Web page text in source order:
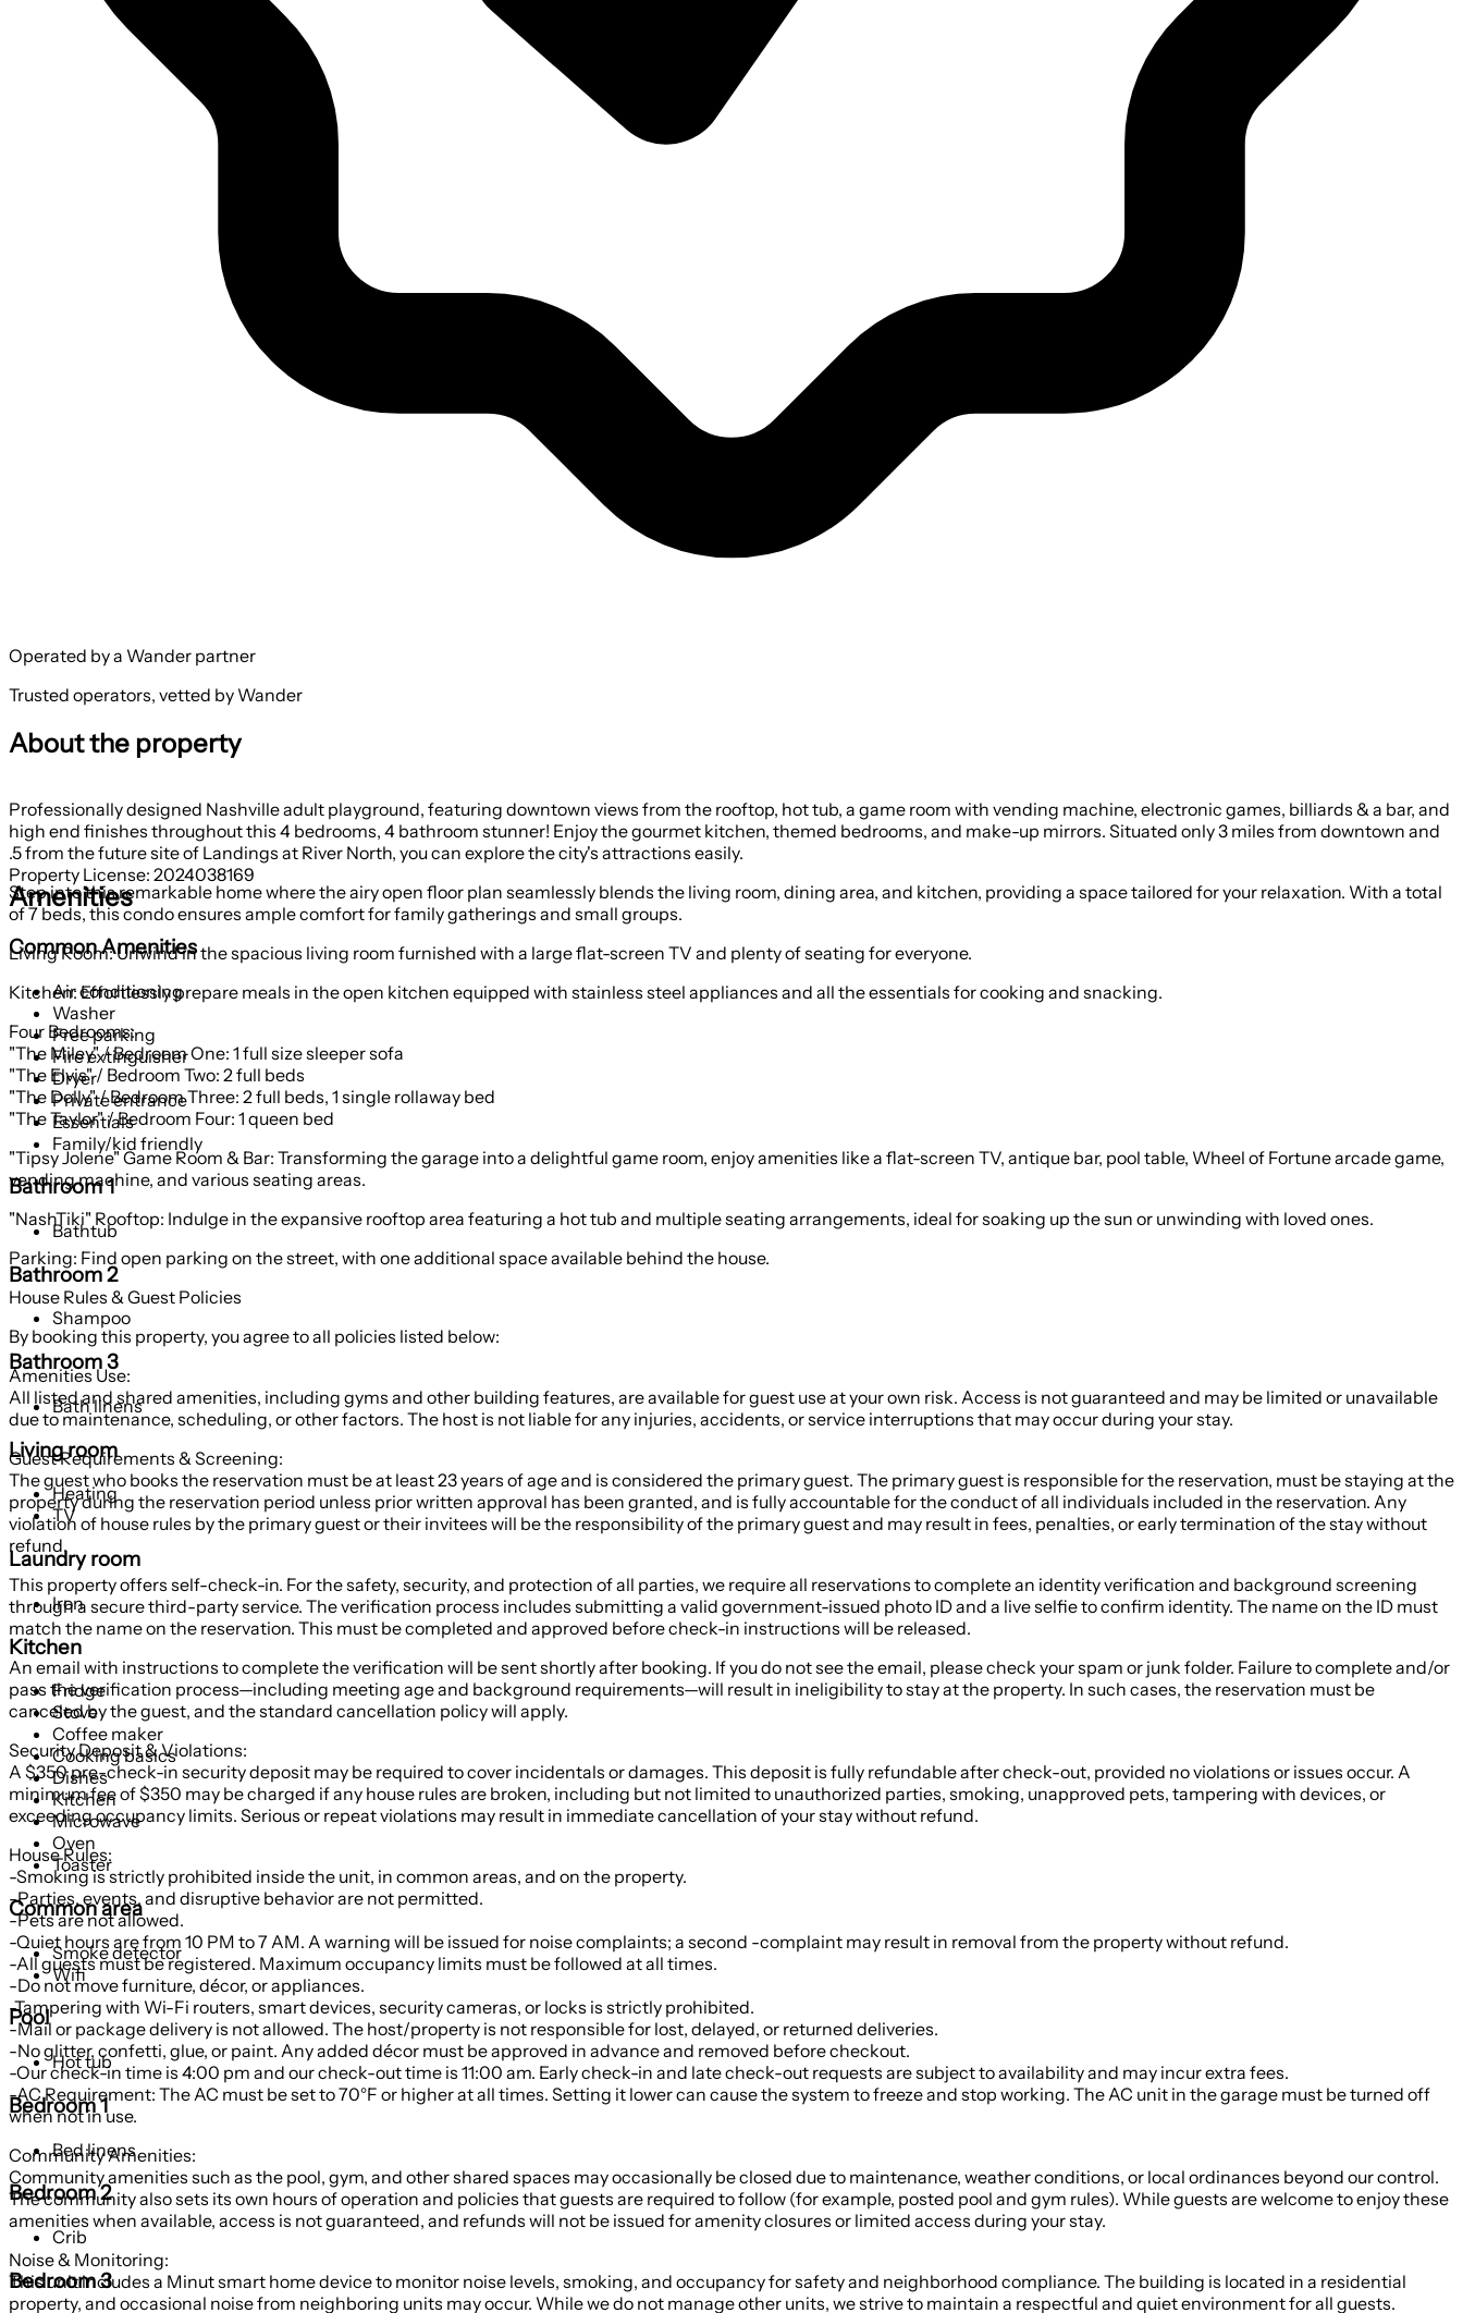
Operated by a Wander partner
Trusted operators, vetted by Wander
About the property
Professionally designed Nashville adult playground, featuring downtown views from the rooftop, hot tub, a game room with vending machine, electronic games, billiards & a bar, and
high end finishes throughout this 4 bedrooms, 4 bathroom stunner! Enjoy the gourmet kitchen, themed bedrooms, and make-up mirrors. Situated only 3 miles from downtown and
.5 from the future site of Landings at River North, you can explore the city's attractions easily.
Step into this remarkable home where the airy open floor plan seamlessly blends the living room, dining area, and kitchen, providing a space tailored for your relaxation. With a total
of 7 beds, this condo ensures ample comfort for family gatherings and small groups.
Living Room: Unwind in the spacious living room furnished with a large flat-screen TV and plenty of seating for everyone.
Kitchen: Effortlessly prepare meals in the open kitchen equipped with stainless steel appliances and all the essentials for cooking and snacking.
Four Bedrooms:
"The Miley" / Bedroom One: 1 full size sleeper sofa
"The Elvis" / Bedroom Two: 2 full beds
"The Dolly" / Bedroom Three: 2 full beds, 1 single rollaway bed
"The Taylor" / Bedroom Four: 1 queen bed
"Tipsy Jolene" Game Room & Bar: Transforming the garage into a delightful game room, enjoy amenities like a flat-screen TV, antique bar, pool table, Wheel of Fortune arcade game,
vending machine, and various seating areas.
"NashTiki" Rooftop: Indulge in the expansive rooftop area featuring a hot tub and multiple seating arrangements, ideal for soaking up the sun or unwinding with loved ones.
Parking: Find open parking on the street, with one additional space available behind the house.
House Rules & Guest Policies
By booking this property, you agree to all policies listed below:
Amenities Use:
All listed and shared amenities, including gyms and other building features, are available for guest use at your own risk. Access is not guaranteed and may be limited or unavailable
due to maintenance, scheduling, or other factors. The host is not liable for any injuries, accidents, or service interruptions that may occur during your stay.
Guest Requirements & Screening:
The guest who books the reservation must be at least 23 years of age and is considered the primary guest. The primary guest is responsible for the reservation, must be staying at the
property during the reservation period unless prior written approval has been granted, and is fully accountable for the conduct of all individuals included in the reservation. Any
violation of house rules by the primary guest or their invitees will be the responsibility of the primary guest and may result in fees, penalties, or early termination of the stay without
refund.
This property offers self-check-in. For the safety, security, and protection of all parties, we require all reservations to complete an identity verification and background screening
through a secure third-party service. The verification process includes submitting a valid government-issued photo ID and a live selfie to confirm identity. The name on the ID must
match the name on the reservation. This must be completed and approved before check-in instructions will be released.
An email with instructions to complete the verification will be sent shortly after booking. If you do not see the email, please check your spam or junk folder. Failure to complete and/or
pass the verification process—including meeting age and background requirements—will result in ineligibility to stay at the property. In such cases, the reservation must be
canceled by the guest, and the standard cancellation policy will apply.
Security Deposit & Violations:
A $350 pre-check-in security deposit may be required to cover incidentals or damages. This deposit is fully refundable after check-out, provided no violations or issues occur. A
minimum fee of $350 may be charged if any house rules are broken, including but not limited to unauthorized parties, smoking, unapproved pets, tampering with devices, or
exceeding occupancy limits. Serious or repeat violations may result in immediate cancellation of your stay without refund.
House Rules:
-Smoking is strictly prohibited inside the unit, in common areas, and on the property.
-Parties, events, and disruptive behavior are not permitted.
-Pets are not allowed.
-Quiet hours are from 10 PM to 7 AM. A warning will be issued for noise complaints; a second -complaint may result in removal from the property without refund.
-All guests must be registered. Maximum occupancy limits must be followed at all times.
-Do not move furniture, décor, or appliances.
-Tampering with Wi-Fi routers, smart devices, security cameras, or locks is strictly prohibited.
-Mail or package delivery is not allowed. The host/property is not responsible for lost, delayed, or returned deliveries.
-No glitter, confetti, glue, or paint. Any added décor must be approved in advance and removed before checkout.
-Our check-in time is 4:00 pm and our check-out time is 11:00 am. Early check-in and late check-out requests are subject to availability and may incur extra fees.
-AC Requirement: The AC must be set to 70°F or higher at all times. Setting it lower can cause the system to freeze and stop working. The AC unit in the garage must be turned off
when not in use.
Community Amenities:
Community amenities such as the pool, gym, and other shared spaces may occasionally be closed due to maintenance, weather conditions, or local ordinances beyond our control.
The community also sets its own hours of operation and policies that guests are required to follow (for example, posted pool and gym rules). While guests are welcome to enjoy these
amenities when available, access is not guaranteed, and refunds will not be issued for amenity closures or limited access during your stay.
Noise & Monitoring:
This unit includes a Minut smart home device to monitor noise levels, smoking, and occupancy for safety and neighborhood compliance. The building is located in a residential
property, and occasional noise from neighboring units may occur. While we do not manage other units, we strive to maintain a respectful and quiet environment for all guests.
Property License: 2024038169
Amenities
Common Amenities
Air conditioning
Washer
Free parking
Fire extinguisher
Dryer
Private entrance
Essentials
Family/kid friendly
Bathroom 1
Bathtub
Bathroom 2
Shampoo
Bathroom 3
Bath linens
Living room
Heating
TV
Laundry room
Iron
Kitchen
Fridge
Stove
Coffee maker
Cooking basics
Dishes
Kitchen
Microwave
Oven
Toaster
Common area
Smoke detector
Wifi
Pool
Hot tub
Bedroom 1
Bed linens
Bedroom 2
Crib
Bedroom 3